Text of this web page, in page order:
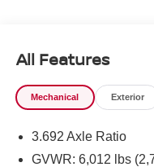
All Features
Mechanical Exterior
3.692 Axle Ratio
GVWR: 6,012 lbs